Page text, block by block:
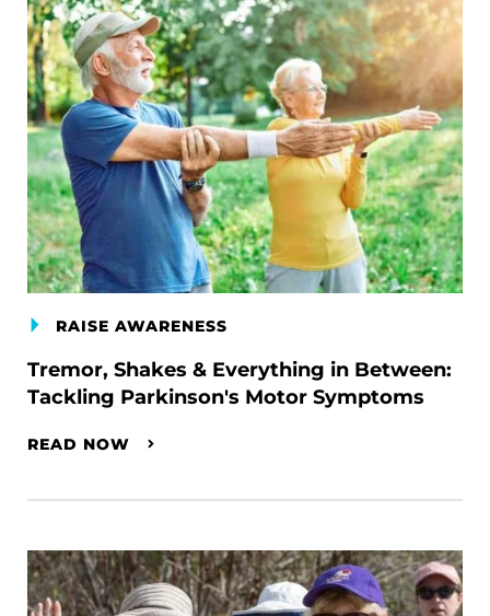
RAISE AWARENESS
Tremor, Shakes & Everything in Between:
Tackling Parkinson's Motor Symptoms
READ NOW